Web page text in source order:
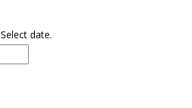
Select date.